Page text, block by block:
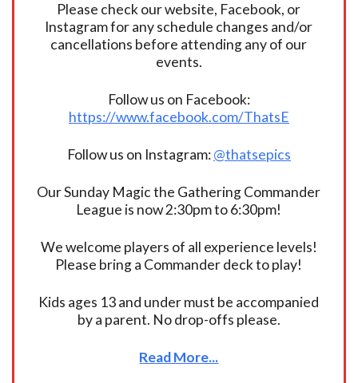
Please check our website, Facebook, or
Instagram for any schedule changes and/or
cancellations before attending any of our
events.
Follow us on Facebook:
https://www.facebook.com/ThatsE
Follow us on Instagram:@thatsepics
Our Sunday Magic the Gathering Commander
League is now 2:30pm to 6:30pm!
We welcome players of all experience levels!
Please bring a Commander deck to play!
Kids ages 13 and under must be accompanied
by a parent. No drop-offs please.
Read More...